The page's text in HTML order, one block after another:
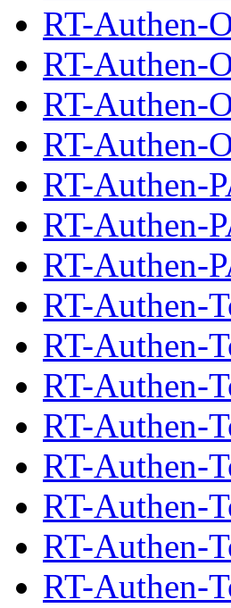
RT-Authen-
RT-Authen-
RT-Authen-
RT-Authen-
RT-Authen-
RT-Authen-
RT-Authen-
RT-Authen-
RT-Authen-
RT-Authen-
RT-Authen-
RT-Authen-
RT-Authen-
RT-Authen-
RT-Authen-